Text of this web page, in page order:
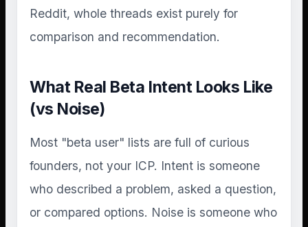
Reddit, whole threads exist purely for
comparison and recommendation.
What Real Beta Intent Looks Like
(vs Noise)
Most "beta user" lists are full of curious
founders, not your ICP. Intent is someone
who described a problem, asked a question,
or compared options. Noise is someone who